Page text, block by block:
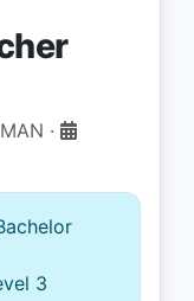
·
3